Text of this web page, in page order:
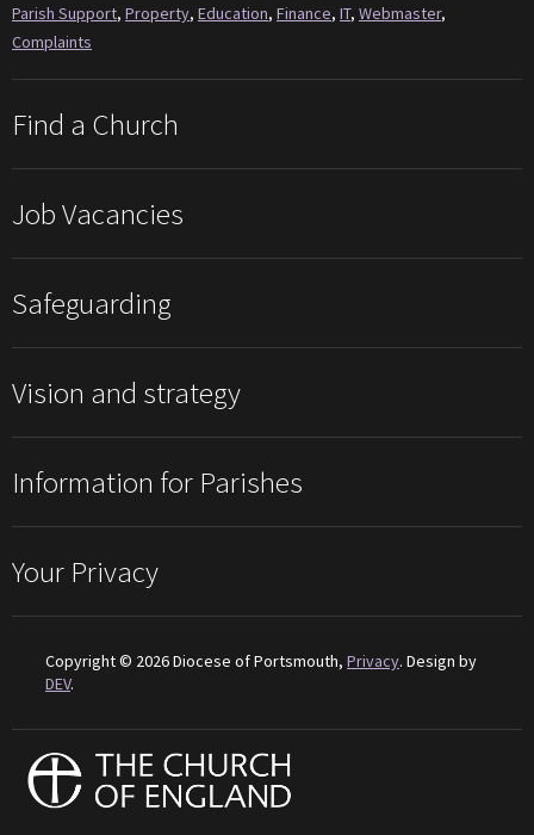
Parish Support, Property, Education, Finance, IT, Webmaster,
Complaints
Find a Church
Job Vacancies
Safeguarding
Vision and strategy
Information for Parishes
Your Privacy
Copyright © 2026 Diocese of Portsmouth, Privacy. Design by
DEV.